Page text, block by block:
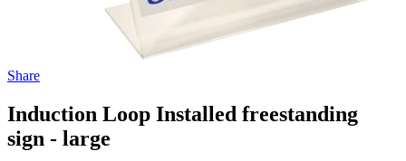
Share
Induction Loop Installed freestanding
sign - large